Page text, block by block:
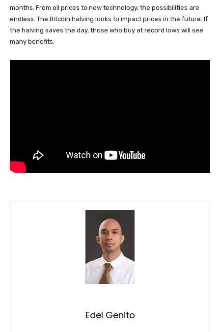
months. From oil prices to new technology, the possibilities are
endless. The Bitcoin halving looks to impact prices in the future. If
the halving saves the day, those who buy at record lows will see
many benefits.
Edel Genito